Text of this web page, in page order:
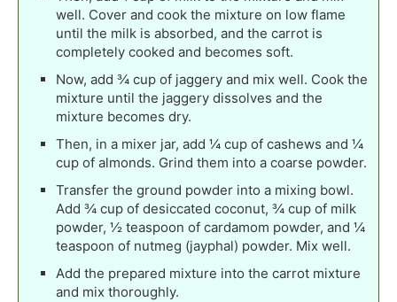
well. Cover and cook the mixture on low flame
until the milk is absorbed, and the carrot is
completely cooked and becomes soft.
Now, add ¾ cup of jaggery and mix well. Cook the
mixture until the jaggery dissolves and the
mixture becomes dry.
Then, in a mixer jar, add ¼ cup of cashews and ¼
cup of almonds. Grind them into a coarse powder.
Transfer the ground powder into a mixing bowl.
Add ¾ cup of desiccated coconut, ¾ cup of milk
powder, ½ teaspoon of cardamom powder, and ¼
teaspoon of nutmeg (jayphal) powder. Mix well.
Add the prepared mixture into the carrot mixture
and mix thoroughly.